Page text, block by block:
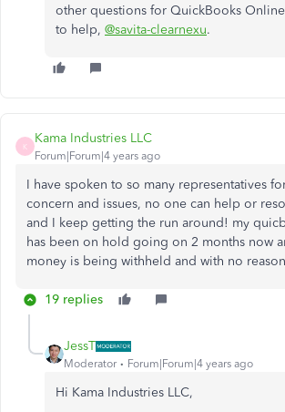
other questions for QuickBooks
to help, @savita-clearnexu.
K
Kama Industries LLC
Forum|Forum|4 years ago
I have spoken to so many representatives
concern and issues, no one can help or
and I keep getting the run around! my
has been on hold going on 2 months now
money is being withheld and with no reason
19 replies
JessT
Moderator Forum|Forum|4 years ago
Hi Kama Industries LLC,